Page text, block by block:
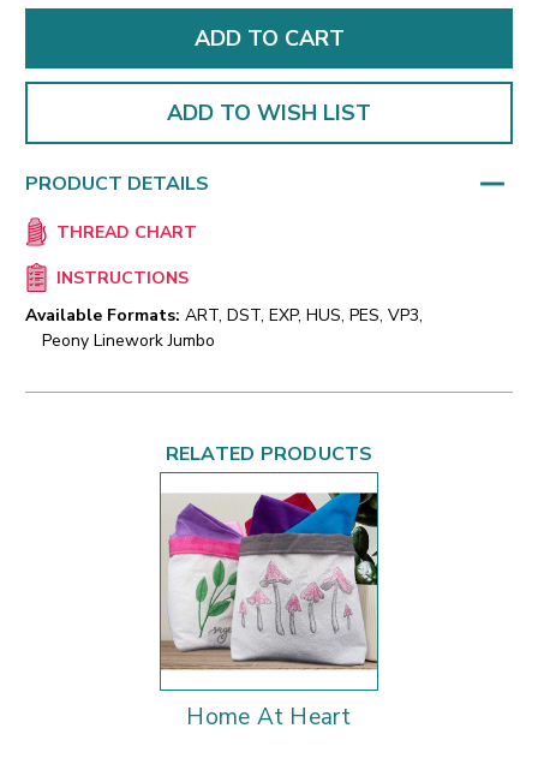
ADD TO WISH LIST
PRODUCT DETAILS
THREAD CHART
INSTRUCTIONS
Available Formats: ART, DST, EXP, HUS, PES, VP3,
Peony Linework Jumbo
RELATED PRODUCTS
Home At Heart